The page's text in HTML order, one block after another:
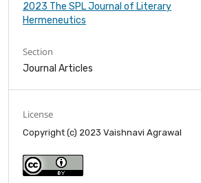
2023 The SPL Journal of Literary
Hermeneutics
Section
Journal Articles
License
Copyright (c) 2023 Vaishnavi Agrawal